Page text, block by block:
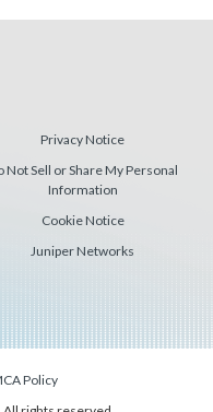
Privacy Notice
Not Sell or Share My Personal
Information
Cookie Notice
Juniper Networks
Policy